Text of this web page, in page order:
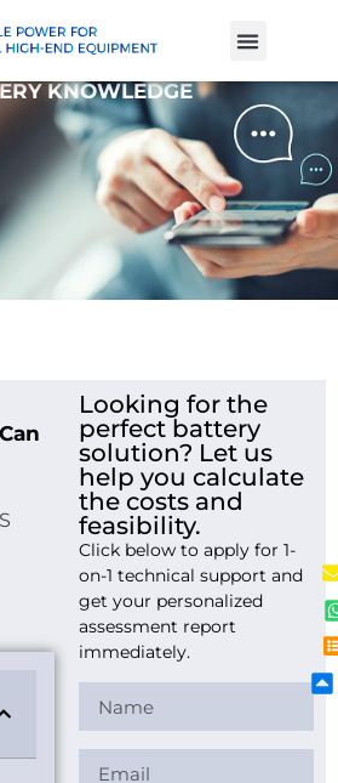
KNOWLEDGE
Looking for the
perfect battery
solution? Let us
help you calculate
the costs and
feasibility.
Click below to apply for 1-
on-1 technical support and
get your personalized
assessment report
immediately.